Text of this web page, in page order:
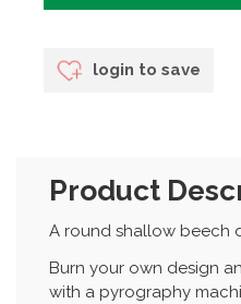
login to save
Product
A round shallow beech
Burn your own design
with a pyrography